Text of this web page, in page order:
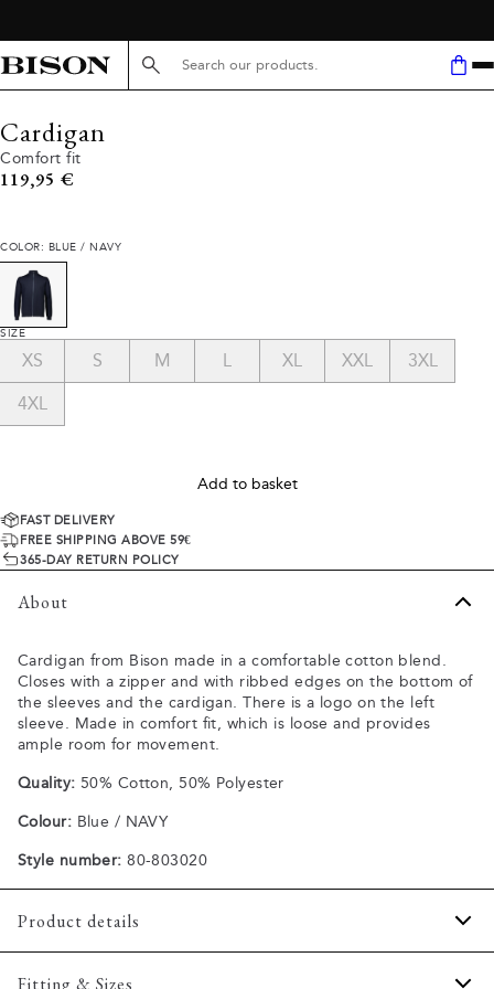
Search here...
Cardigan
Comfort fit
Current price
119,95 €
COLOR: BLUE / NAVY
SIZE
XS S M L XL XXL 3XL
4XL
Add to basket
FAST DELIVERY
FREE SHIPPING ABOVE 59€
365-DAY RETURN POLICY
About
Cardigan from Bison made in a comfortable cotton blend.
Closes with a zipper and with ribbed edges on the bottom of
the sleeves and the cardigan. There is a logo on the left
sleeve. Made in comfort fit, which is loose and provides
ample room for movement.
Quality: 50% Cotton, 50% Polyester
Colour: Blue / NAVY
Style number: 80-803020
Product details
The cardigan has a high collar.
Fitting & Sizes